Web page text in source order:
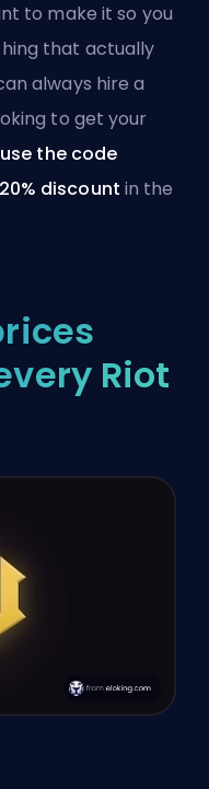
to make it so you
that actually
always hire a
to get your
use the code
discount in the
Riot